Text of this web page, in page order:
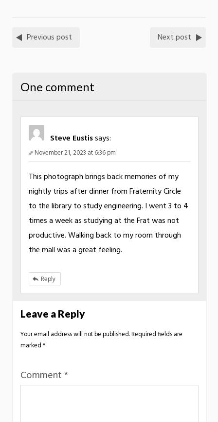
Previous post Next post
One comment
Steve Eustissays:
November 21, 2023 at 6:36 pm
This photograph brings back memories of my
nightly trips after dinner from Fraternity Circle
to the library to study engineering. I went 3 to 4
times a week as studying at the Frat was not
productive. Walking back to my room through
the mall was a great feeling.
Reply
Leave a Reply
Your email address will not be published.Required fields are
marked*
Comment*